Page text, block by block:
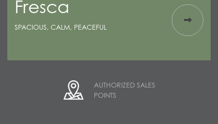
Fresca
SPACIOUS, CALM, PEACEFUL
AUTHORIZED SALES
POINTS